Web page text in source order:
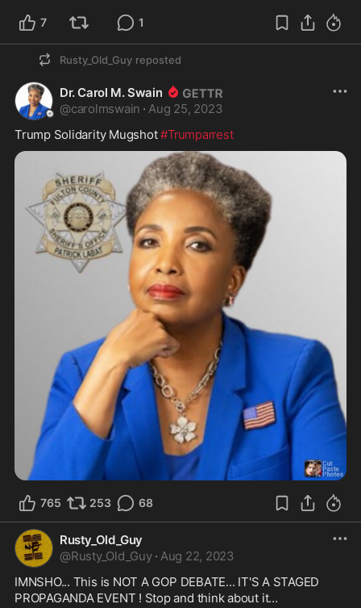
7 1
Rusty_Old_Guy reposted
Dr. Carol M. Swain
@carolmswain · Aug 25, 2023
Trump Solidarity Mugshot #Trumparrest
765 253 68
Rusty_Old_Guy
@Rusty_Old_Guy · Aug 22, 2023
IMNSHO... This is NOT A GOP DEBATE... IT'S A STAGED
PROPAGANDA EVENT ! Stop and think about it...